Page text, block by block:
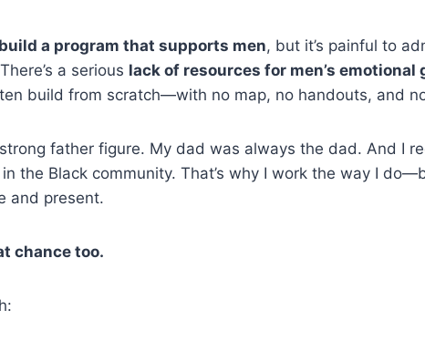
build a program that supports men, but it’s painful to
a serious lack of resources for men’s
build from scratch—with no map, no handouts, and
father figure. My dad was always the dad. And I
the Black community. That’s why I work the way I
and present.
chance too.